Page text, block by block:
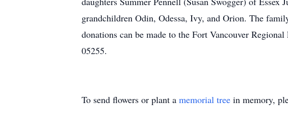
grandchildren Odin, Odessa, Ivy, and Orion. The
donations can be made to the Fort Vancouver
05255.
To send flowers or plant a memorial tree in memory,